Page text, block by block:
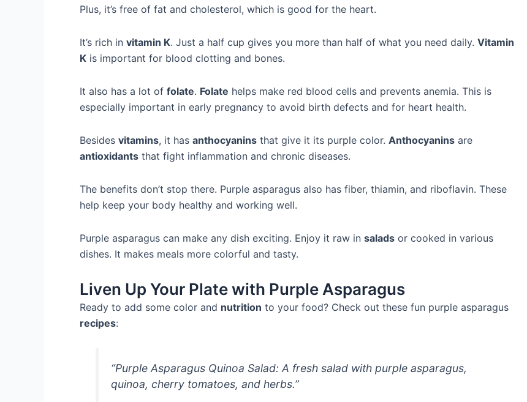
Plus, it’s free of fat and cholesterol, which is good for the heart.
It’s rich in vitamin K. Just a half cup gives you more than half of what you need daily. Vitamin
K is important for blood clotting and bones.
It also has a lot of folate. Folate helps make red blood cells and prevents anemia. This is
especially important in early pregnancy to avoid birth defects and for heart health.
Besides vitamins, it has anthocyanins that give it its purple color. Anthocyanins are
antioxidants that fight inflammation and chronic diseases.
The benefits don’t stop there. Purple asparagus also has fiber, thiamin, and riboflavin. These
help keep your body healthy and working well.
Purple asparagus can make any dish exciting. Enjoy it raw in salads or cooked in various
dishes. It makes meals more colorful and tasty.
Liven Up Your Plate with Purple Asparagus
Ready to add some color and nutrition to your food? Check out these fun purple asparagus
recipes:
“Purple Asparagus Quinoa Salad: A fresh salad with purple asparagus,
quinoa, cherry tomatoes, and herbs.”